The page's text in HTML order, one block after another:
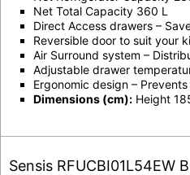
Net Total Capacity 360 L
Direct Access drawers –
Reversible door to suit your
Air Surround system –
Adjustable drawer
Ergonomic design –
Dimensions (cm): Height
Sensis RFUCBI01L54EW